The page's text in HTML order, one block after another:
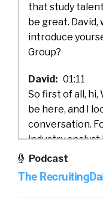
that study
be great. David,
introduce
Group?
David: 01:11
So first of all, hi,
be here, and I
conversation.
industry analyst
UK actually,
around what
Learning, and
large
Podcast
The